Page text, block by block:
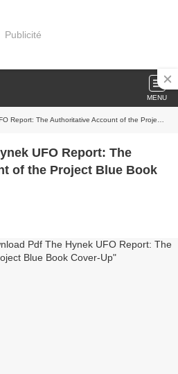
Publicité
MENU
The Authoritative Account of the Project Blue Book Cover-Up
UFO Report: The
of the Project Blue Book